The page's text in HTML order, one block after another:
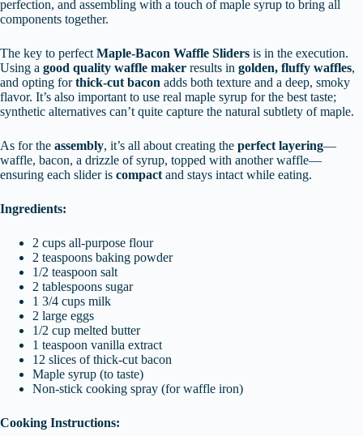
perfection, and assembling with a touch of maple syrup to bring all
components together.
The key to perfect Maple-Bacon Waffle Sliders is in the execution.
Using a good quality waffle maker results in golden, fluffy waffles,
and opting forthick-cut bacon adds both texture and a deep, smoky
flavor. It’s also important to use real maple syrup for the best taste;
synthetic alternatives can’t quite capture the natural subtlety of maple.
As for the assembly, it’s all about creating the perfect layering—
waffle, bacon, a drizzle of syrup, topped with another waffle—
ensuring each slider is compact and stays intact while eating.
Ingredients:
2 cups all-purpose flour
2 teaspoons baking powder
1/2 teaspoon salt
2 tablespoons sugar
1 3/4 cups milk
2 large eggs
1/2 cup melted butter
1 teaspoon vanilla extract
12 slices of thick-cut bacon
Maple syrup (to taste)
Non-stick cooking spray (for waffle iron)
Cooking Instructions: